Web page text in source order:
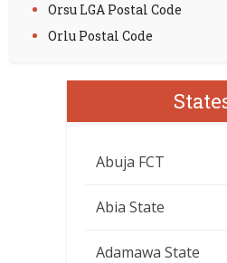
Orsu LGA Postal Code
Orlu Postal Code
Abuja FCT
Abia State
Adamawa State